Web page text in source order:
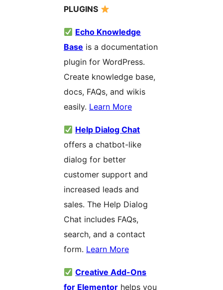
PLUGINS
Echo Knowledge
Base is a documentation
plugin for WordPress.
Create knowledge base,
docs, FAQs, and wikis
easily. Learn More
Help Dialog Chat
offers a chatbot-like
dialog for better
customer support and
increased leads and
sales. The Help Dialog
Chat includes FAQs,
search, and a contact
form. Learn More
Creative Add-Ons
for Elementor helps you